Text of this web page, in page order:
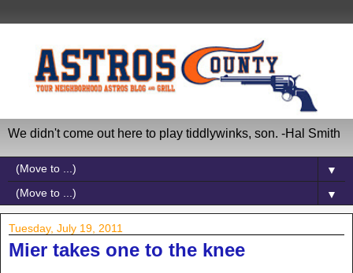
We didn't come out here to play tiddlywinks, son. -Hal Smith
▼
▼
Tuesday, July 19, 2011
Mier takes one to the knee